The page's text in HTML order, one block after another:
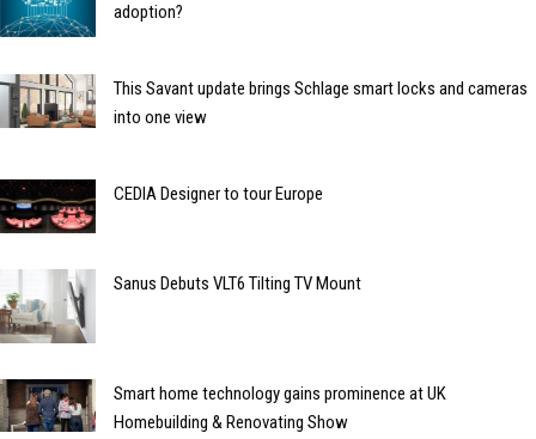
adoption?
This Savant update brings Schlage smart locks and cameras
into one view
CEDIA Designer to tour Europe
Sanus Debuts VLT6 Tilting TV Mount
Smart home technology gains prominence at UK
Homebuilding & Renovating Show